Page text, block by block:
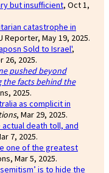
but insufficient, Oct 1,
catastrophe in
Reporter, May 19, 2025.
Sold to Israel',
26, 2025.
pushed beyond
the facts behind the
2025.
as complicit in
, Mar 29, 2025.
actual death toll, and
7, 2025.
one of the greatest
Mar 5, 2025.
is to hide the